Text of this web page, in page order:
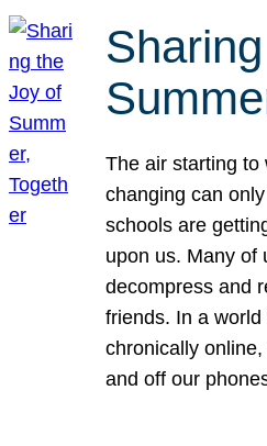
The air starting to
changing can
schools are
upon us. Many of
decompress and
friends. In a
chronically
and off our